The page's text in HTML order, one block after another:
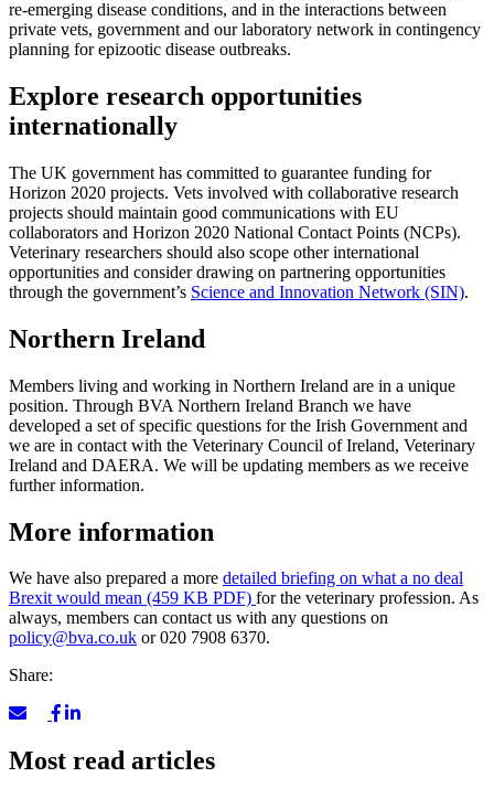
re-emerging disease conditions, and in the interactions between
private vets, government and our laboratory network in contingency
planning for epizootic disease outbreaks.
Explore research opportunities
internationally
The UK government has committed to guarantee funding for
Horizon 2020 projects. Vets involved with collaborative research
projects should maintain good communications with EU
collaborators and Horizon 2020 National Contact Points (NCPs).
Veterinary researchers should also scope other international
opportunities and consider drawing on partnering opportunities
through the government’s Science and Innovation Network (SIN).
Northern Ireland
Members living and working in Northern Ireland are in a unique
position. Through BVA Northern Ireland Branch we have
developed a set of specific questions for the Irish Government and
we are in contact with the Veterinary Council of Ireland, Veterinary
Ireland and DAERA. We will be updating members as we receive
further information.
More information
We have also prepared a more detailed briefing on what a no deal
Brexit would mean (459 KB PDF) for the veterinary profession. As
always, members can contact us with any questions on
policy@bva.co.uk or 020 7908 6370.
Share:
Most read articles